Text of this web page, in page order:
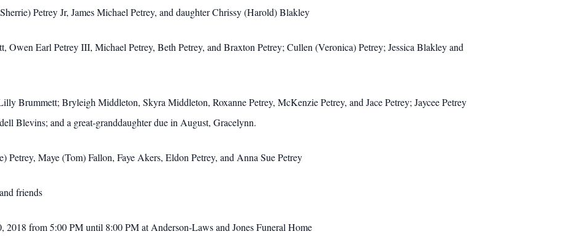
Petrey Jr, James Michael Petrey, and daughter Chrissy (Harold) Blakley
Earl Petrey III, Michael Petrey, Beth Petrey, and Braxton Petrey; Cullen (Veronica) Petrey; Jessica Blakley and
Brummett; Bryleigh Middleton, Skyra Middleton, Roxanne Petrey, McKenzie Petrey, and Jace Petrey; Jaycee Petrey
Blevins; and a great-granddaughter due in August, Gracelynn.
Maye (Tom) Fallon, Faye Akers, Eldon Petrey, and Anna Sue Petrey
friends
from 5:00 PM until 8:00 PM at Anderson-Laws and Jones Funeral Home